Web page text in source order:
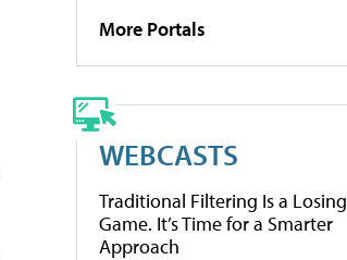
More Portals
WEBCASTS
Traditional Filtering Is a Losing
Game. It’s Time for a Smarter
Approach